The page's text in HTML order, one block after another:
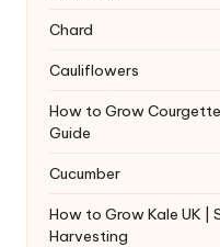
Chard
Cauliflowers
How to Grow
Guide
Cucumber
How to Grow Kale UK |
Harvesting